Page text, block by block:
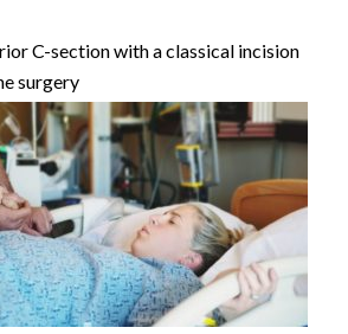
C-section with a classical incision
surgery